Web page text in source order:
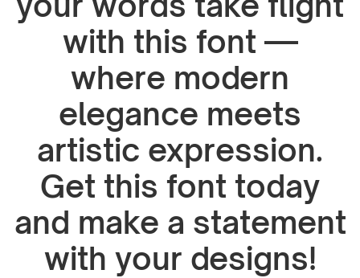
with this font —
where modern
elegance meets
artistic expression.
Get this font today
and make a statement
with your designs!